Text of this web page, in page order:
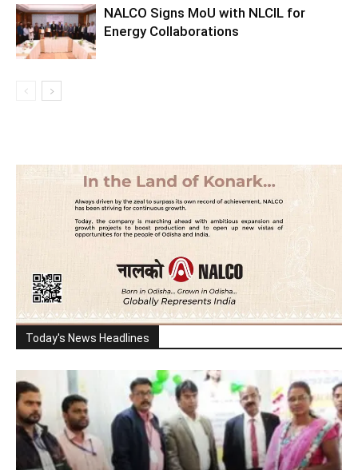
NALCO Signs MoU with NLCIL for
Energy Collaborations
Today's News Headlines